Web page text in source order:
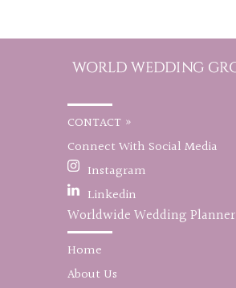
CONTACT »
Connect With Social Media
Instagram
Linkedin
Worldwide Wedding Planner
Home
About Us